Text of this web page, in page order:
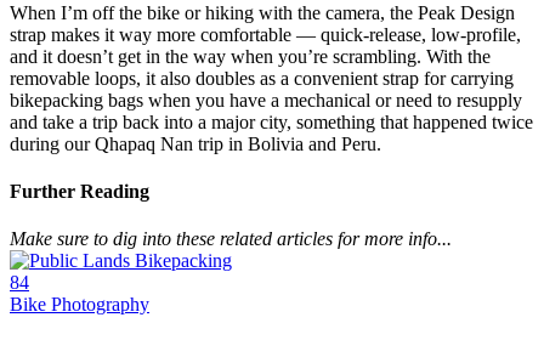
When I’m off the bike or hiking with the camera, the Peak Design
strap makes it way more comfortable — quick-release, low-profile,
and it doesn’t get in the way when you’re scrambling. With the
removable loops, it also doubles as a convenient strap for carrying
bikepacking bags when you have a mechanical or need to resupply
and take a trip back into a major city, something that happened twice
during our Qhapaq Nan trip in Bolivia and Peru.
Further Reading
Make sure to dig into these related articles for more info...
84
Bike Photography